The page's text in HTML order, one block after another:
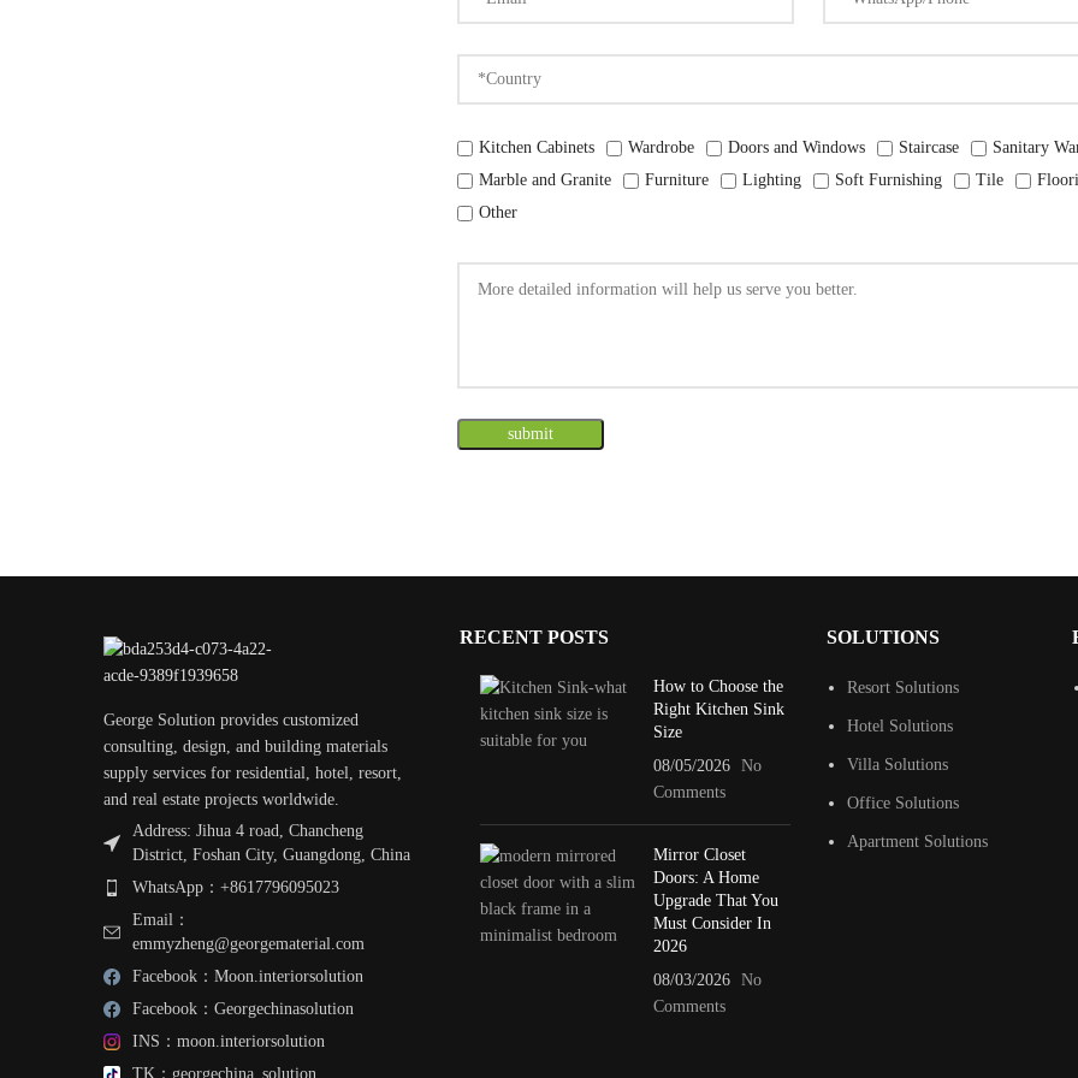
Kitchen Cabinets Wardrobe Doors and Windows Staircase
Sanitary
Marble and Granite
Furniture Lighting Soft Furnishing Tile
Other
George Solution provides customized
consulting, design, and building materials
supply services for residential, hotel, resort,
and real estate projects worldwide.
Address: Jihua 4 road, Chancheng
District, Foshan City, Guangdong, China
WhatsApp：+8617796095023
Email：
emmyzheng@georgematerial.com
Facebook：Moon.interiorsolution
Facebook：Georgechinasolution
INS：moon.interiorsolution
TK：georgechina_solution
RECENT POSTS
How to Choose the
Right Kitchen Sink
Size
08/05/2026
No
Comments
Mirror Closet
Doors: A Home
Upgrade That You
Must Consider In
2026
08/03/2026
No
Comments
SOLUTIONS
Resort Solutions
Hotel Solutions
Villa Solutions
Office Solutions
Apartment Solutions